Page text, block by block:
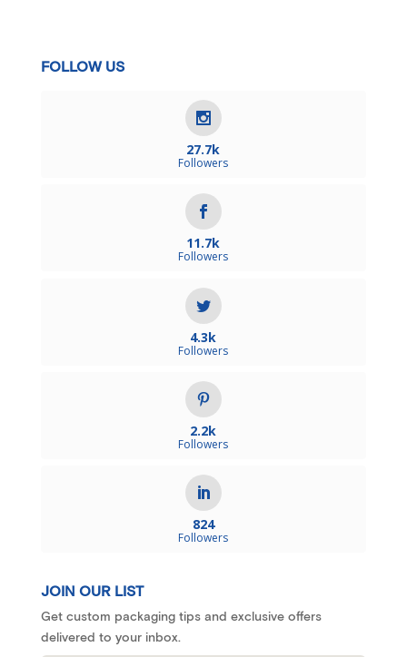
FOLLOW US
27.7k
Followers
11.7k
Followers
4.3k
Followers
2.2k
Followers
824
Followers
JOIN OUR LIST
Get custom packaging tips and exclusive offers
delivered to your inbox.